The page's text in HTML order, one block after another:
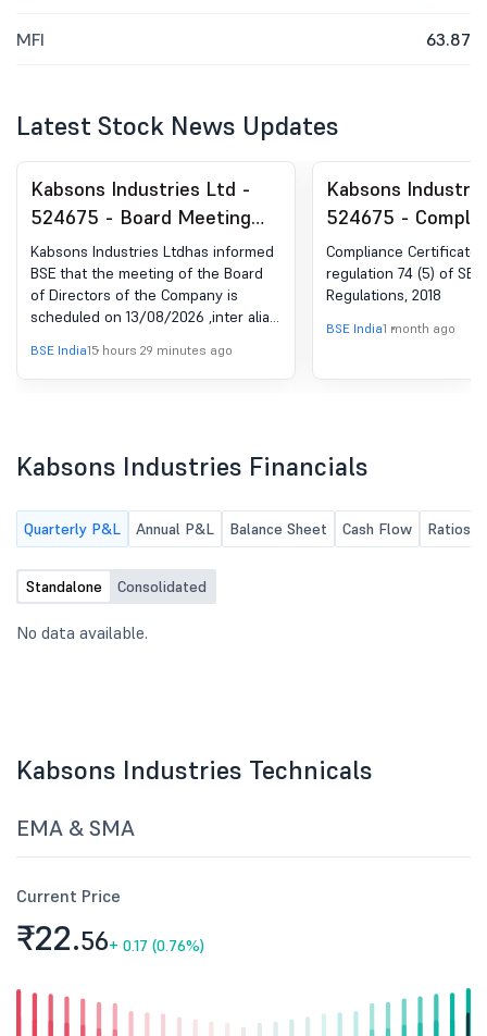
MFI 63.87
Latest Stock News Updates
Kabsons Industries Ltd -
524675 - Board Meeting
Intimation for Unaudited
Financial Results For The
Quarter Ended 30Th June,
2026
Kabsons Industries Ltdhas informed
BSE that the meeting of the Board
of Directors of the Company is
scheduled on 13/08/2026 ,inter alia,
financial results for the quarter
ended 30th June, 2026
BSE India15 hours 29 minutes ago
Kabsons
524675 -
Certificate under
(5) of SEBI (DP)
2018
Compliance Certificate
regulation 74 (5) of SEBI
Regulations, 2018
BSE India1 month ago
Kabsons Industries Financials
Quarterly P&L Annual P&L Balance Sheet Cash Flow Ratios
Standalone Consolidated
No data available.
Kabsons Industries Technicals
EMA & SMA
Current Price
₹22.56+ 0.17 (0.76%)